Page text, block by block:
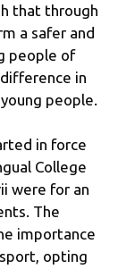
that through
a safer and
people of
in
people.
in force
College
were for an
The
importance
opting